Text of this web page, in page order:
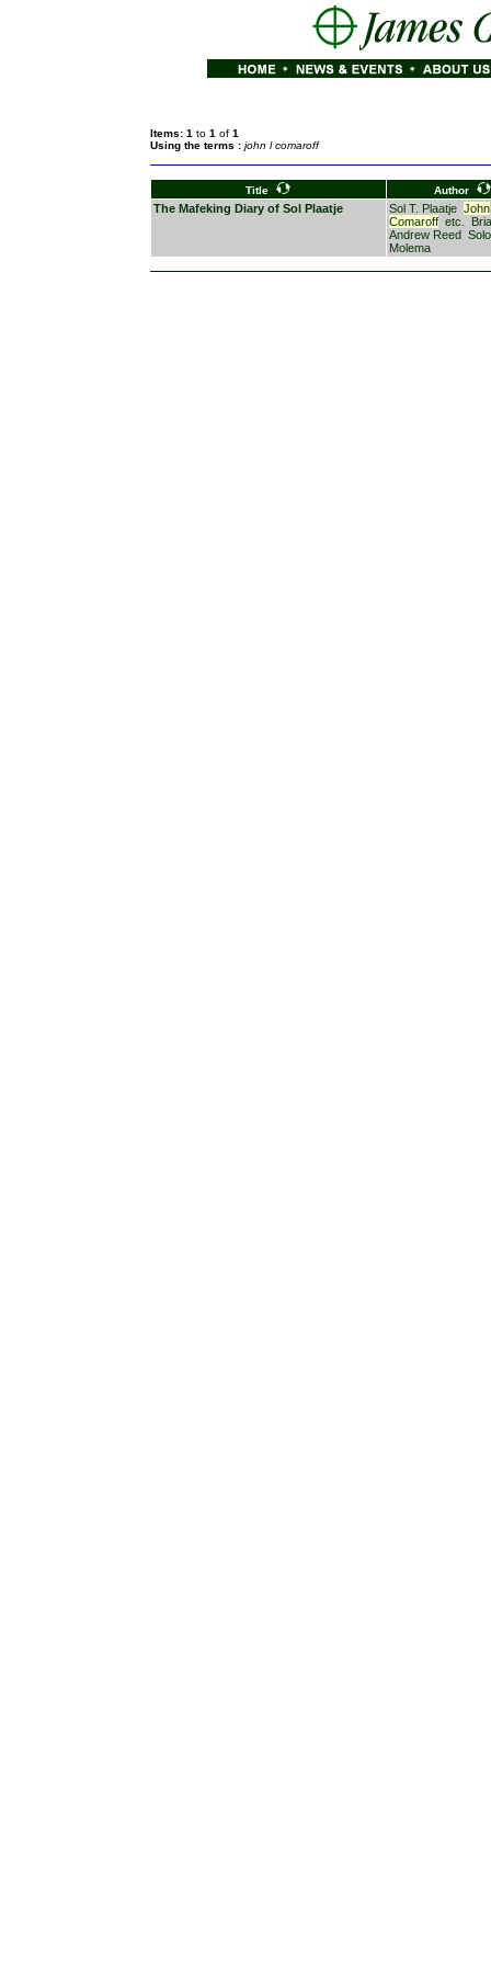
Items: 1 to 1 of 1
Using the terms : john l comaroff
Title Author
The Mafeking Diary of Sol Plaatje Sol T. Plaatje John
Comaroff etc.
Andrew Reed
Molema